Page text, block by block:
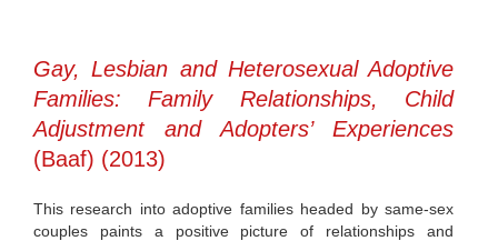
Gay, Lesbian and Heterosexual Adoptive
Families: Family Relationships, Child
Adjustment and Adopters’ Experiences
(Baaf) (2013)
This research into adoptive families headed by same-sex
couples paints a positive picture of relationships and